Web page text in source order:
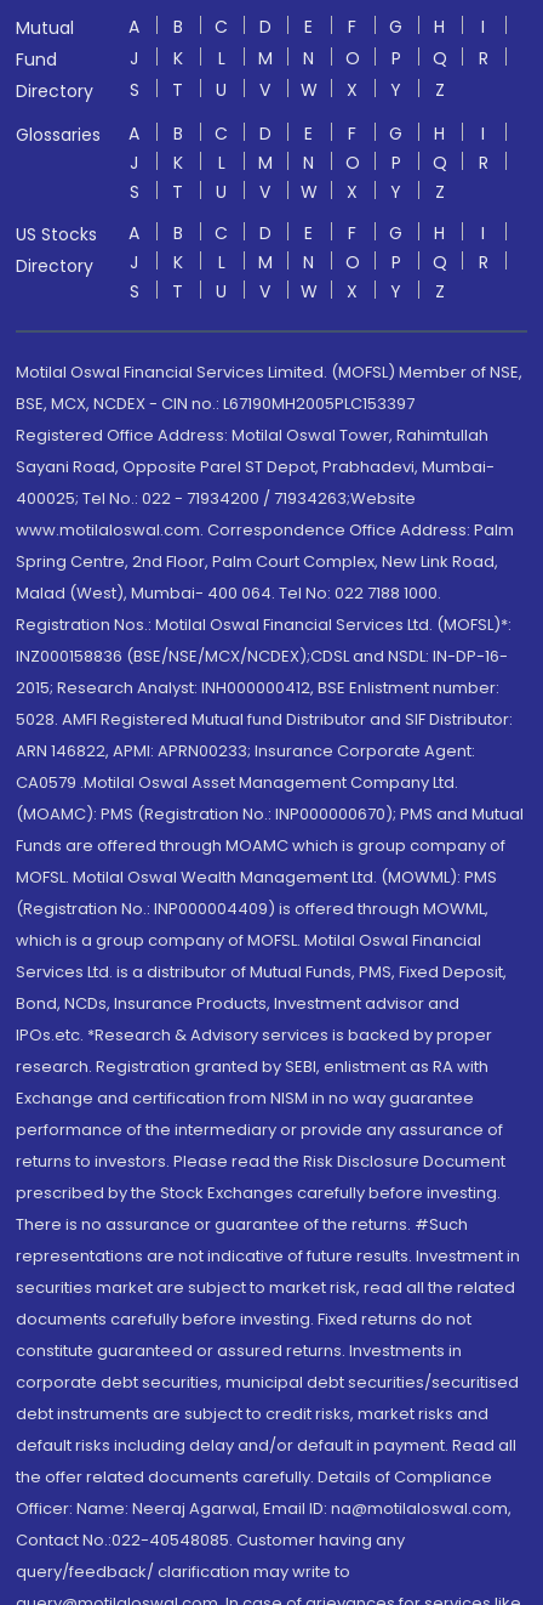
Mutual
Fund
Directory
A B C D E F G H
I
J
K L M N O P Q
R
S
T U V W X Y
Z
Glossaries
A B C D E F G H
I
J
K L M N O P Q
R
S
T U V W X Y
Z
US Stocks
Directory
A B C D E F G H
I
J
K L M N O P Q
R
S
T U V W X Y Z
Motilal Oswal Financial Services Limited. (MOFSL) Member of NSE,
BSE, MCX, NCDEX - CIN no.: L67190MH2005PLC153397
Registered Office Address: Motilal Oswal Tower, Rahimtullah
Sayani Road, Opposite Parel ST Depot, Prabhadevi, Mumbai-
400025; Tel No.: 022 - 71934200 / 71934263;Website
www.motilaloswal.com. Correspondence Office Address: Palm
Spring Centre, 2nd Floor, Palm Court Complex, New Link Road,
Malad (West), Mumbai- 400 064. Tel No: 022 7188 1000.
Registration Nos.: Motilal Oswal Financial Services Ltd. (MOFSL)*:
INZ000158836 (BSE/NSE/MCX/NCDEX);CDSL and NSDL: IN-DP-16-
2015; Research Analyst: INH000000412, BSE Enlistment number:
5028. AMFI Registered Mutual fund Distributor and SIF Distributor:
ARN 146822, APMI: APRN00233; Insurance Corporate Agent:
CA0579 .Motilal Oswal Asset Management Company Ltd.
(MOAMC): PMS (Registration No.: INP000000670); PMS and Mutual
Funds are offered through MOAMC which is group company of
MOFSL. Motilal Oswal Wealth Management Ltd. (MOWML): PMS
(Registration No.: INP000004409) is offered through MOWML,
which is a group company of MOFSL. Motilal Oswal Financial
Services Ltd. is a distributor of Mutual Funds, PMS, Fixed Deposit,
Bond, NCDs, Insurance Products, Investment advisor and
IPOs.etc. *Research & Advisory services is backed by proper
research. Registration granted by SEBI, enlistment as RA with
Exchange and certification from NISM in no way guarantee
performance of the intermediary or provide any assurance of
returns to investors. Please read the Risk Disclosure Document
prescribed by the Stock Exchanges carefully before investing.
There is no assurance or guarantee of the returns. #Such
representations are not indicative of future results. Investment in
securities market are subject to market risk, read all the related
documents carefully before investing. Fixed returns do not
constitute guaranteed or assured returns. Investments in
corporate debt securities, municipal debt securities/securitised
debt instruments are subject to credit risks, market risks and
default risks including delay and/or default in payment. Read all
the offer related documents carefully. Details of Compliance
Officer: Name: Neeraj Agarwal, Email ID: na@motilaloswal.com,
Contact No.:022-40548085. Customer having any
query/feedback/ clarification may write to